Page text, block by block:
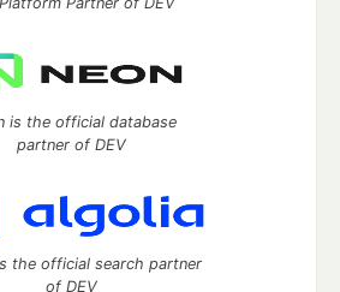
is the official database
partner of DEV
the official search partner
of DEV